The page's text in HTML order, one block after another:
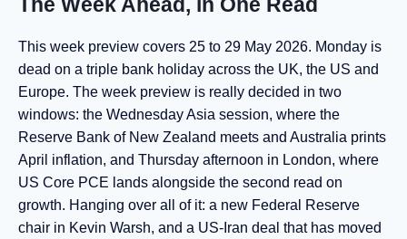
This week preview covers 25 to 29 May 2026. Monday is
dead on a triple bank holiday across the UK, the US and
Europe. The week preview is really decided in two
windows: the Wednesday Asia session, where the
Reserve Bank of New Zealand meets and Australia prints
April inflation, and Thursday afternoon in London, where
US Core PCE lands alongside the second read on
growth. Hanging over all of it: a new Federal Reserve
chair in Kevin Warsh, and a US-Iran deal that has moved